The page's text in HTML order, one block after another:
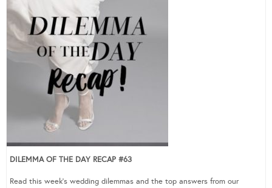
DILEMMA OF THE DAY RECAP #63
Read this week’s wedding dilemmas and the top answers from our